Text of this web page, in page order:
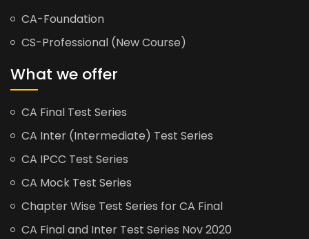
CA-Foundation
CS-Professional (New Course)
What we offer
CA Final Test Series
CA Inter (Intermediate) Test Series
CA IPCC Test Series
CA Mock Test Series
Chapter Wise Test Series for CA Final
CA Final and Inter Test Series Nov 2020